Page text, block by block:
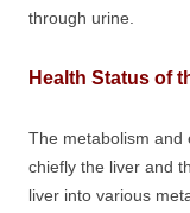
through urine.
Health Status of
The metabolism and
chiefly the liver and
liver into various